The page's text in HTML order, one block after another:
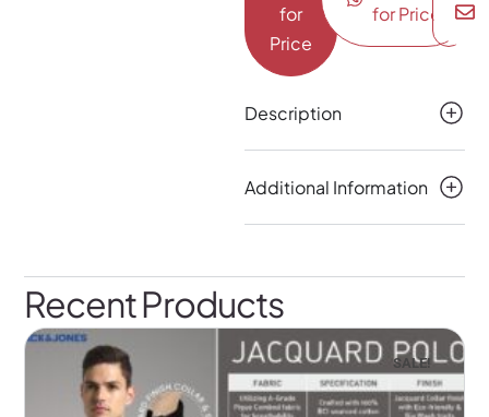
for
Price
for Price
Description
Additional Information
Recent Products
SALE!